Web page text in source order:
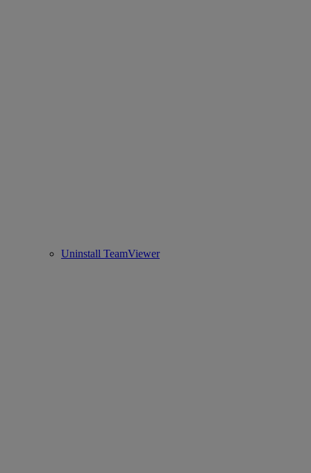
Uninstall TeamViewer